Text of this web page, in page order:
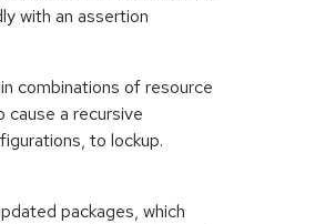
with an assertion
combinations of resource
a recursive
to lockup.
packages, which